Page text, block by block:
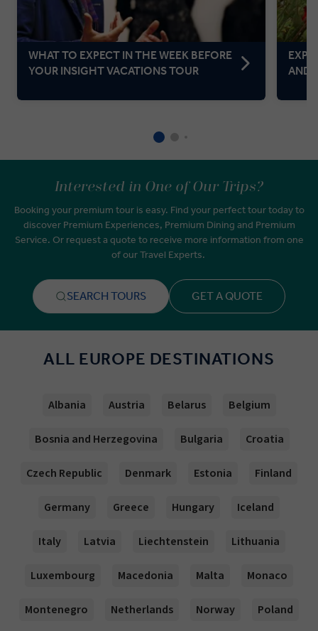
WHAT TO EXPECT IN THE WEEK BEFORE
YOUR INSIGHT VACATIONS TOUR
AND
Interested in One of Our Trips?
Booking your premium tour is easy. Find your perfect tour today to
discover Premium Experiences, Premium Dining and Premium
Service. Or request a quote to receive more information from one
of our Travel Experts.
SEARCH TOURS GET A QUOTE
ALL EUROPE DESTINATIONS
Albania Austria Belarus Belgium
Bosnia and Herzegovina Bulgaria Croatia
Czech Republic Denmark Estonia Finland
Germany Greece Hungary Iceland
Italy Latvia Liechtenstein Lithuania
Luxembourg Macedonia Malta Monaco
Montenegro Netherlands Norway Poland